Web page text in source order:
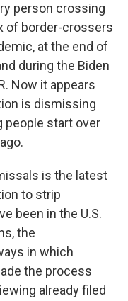
person crossing
of border-crossers
at the end of
during the Biden
Now it appears
is dismissing
people start over
is the latest
to strip
been in the U.S.
the
in which
the process
already filed